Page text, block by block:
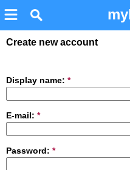
Create new account
Display name: *
E-mail: *
Password: *